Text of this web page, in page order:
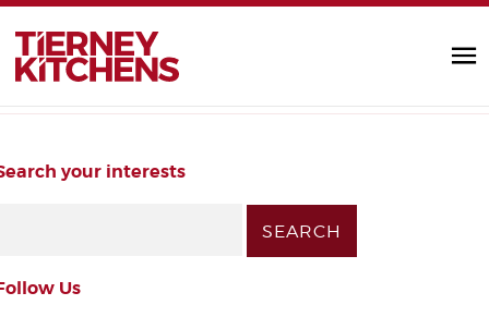
TIERNEY
Manhattan MATTE Stone
by Diarmuid |Handleless
your interests
Us